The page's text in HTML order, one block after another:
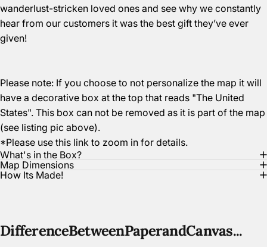
wanderlust-stricken loved ones and see why we constantly
hear from our customers it was the best gift they’ve ever
given!
Please note: If you choose to not personalize the map it will
have a decorative box at the top that reads "The United
States". This box can not be removed as it is part of the map
(see listing pic above).
*Please use this link to zoom in for details.
What's in the Box?
Map Dimensions
How Its Made!
DifferenceBetweenPaperandCanvas...